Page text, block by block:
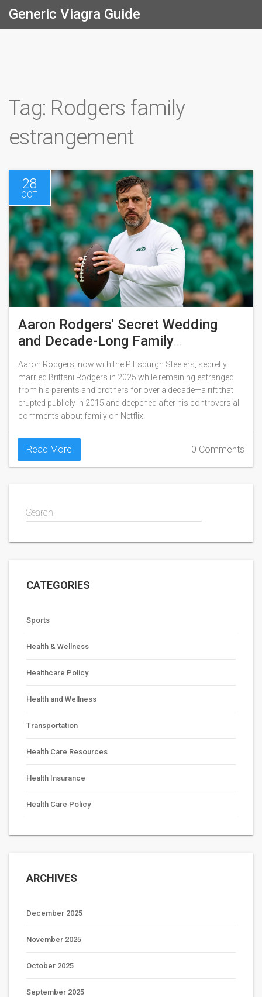
Generic Viagra Guide
Tag: Rodgers family
estrangement
28
OCT
Aaron Rodgers' Secret Wedding
and Decade-Long Family
Estrangement
Aaron Rodgers, now with the Pittsburgh Steelers, secretly
married Brittani Rodgers in 2025 while remaining estranged
from his parents and brothers for over a decade—a rift that
erupted publicly in 2015 and deepened after his controversial
comments about family on Netflix.
Read More 0 Comments
Search
CATEGORIES
Sports
Health & Wellness
Healthcare Policy
Health and Wellness
Transportation
Health Care Resources
Health Insurance
Health Care Policy
ARCHIVES
December 2025
November 2025
October 2025
September 2025